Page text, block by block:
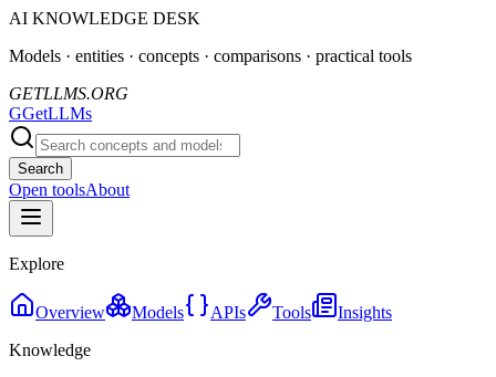
AI KNOWLEDGE DESK
Models · entities · concepts · comparisons · practical tools
GETLLMS.ORG
GGetLLMs
Search
Open toolsAbout
Explore
Overview Models APIs Tools
Insights
Knowledge